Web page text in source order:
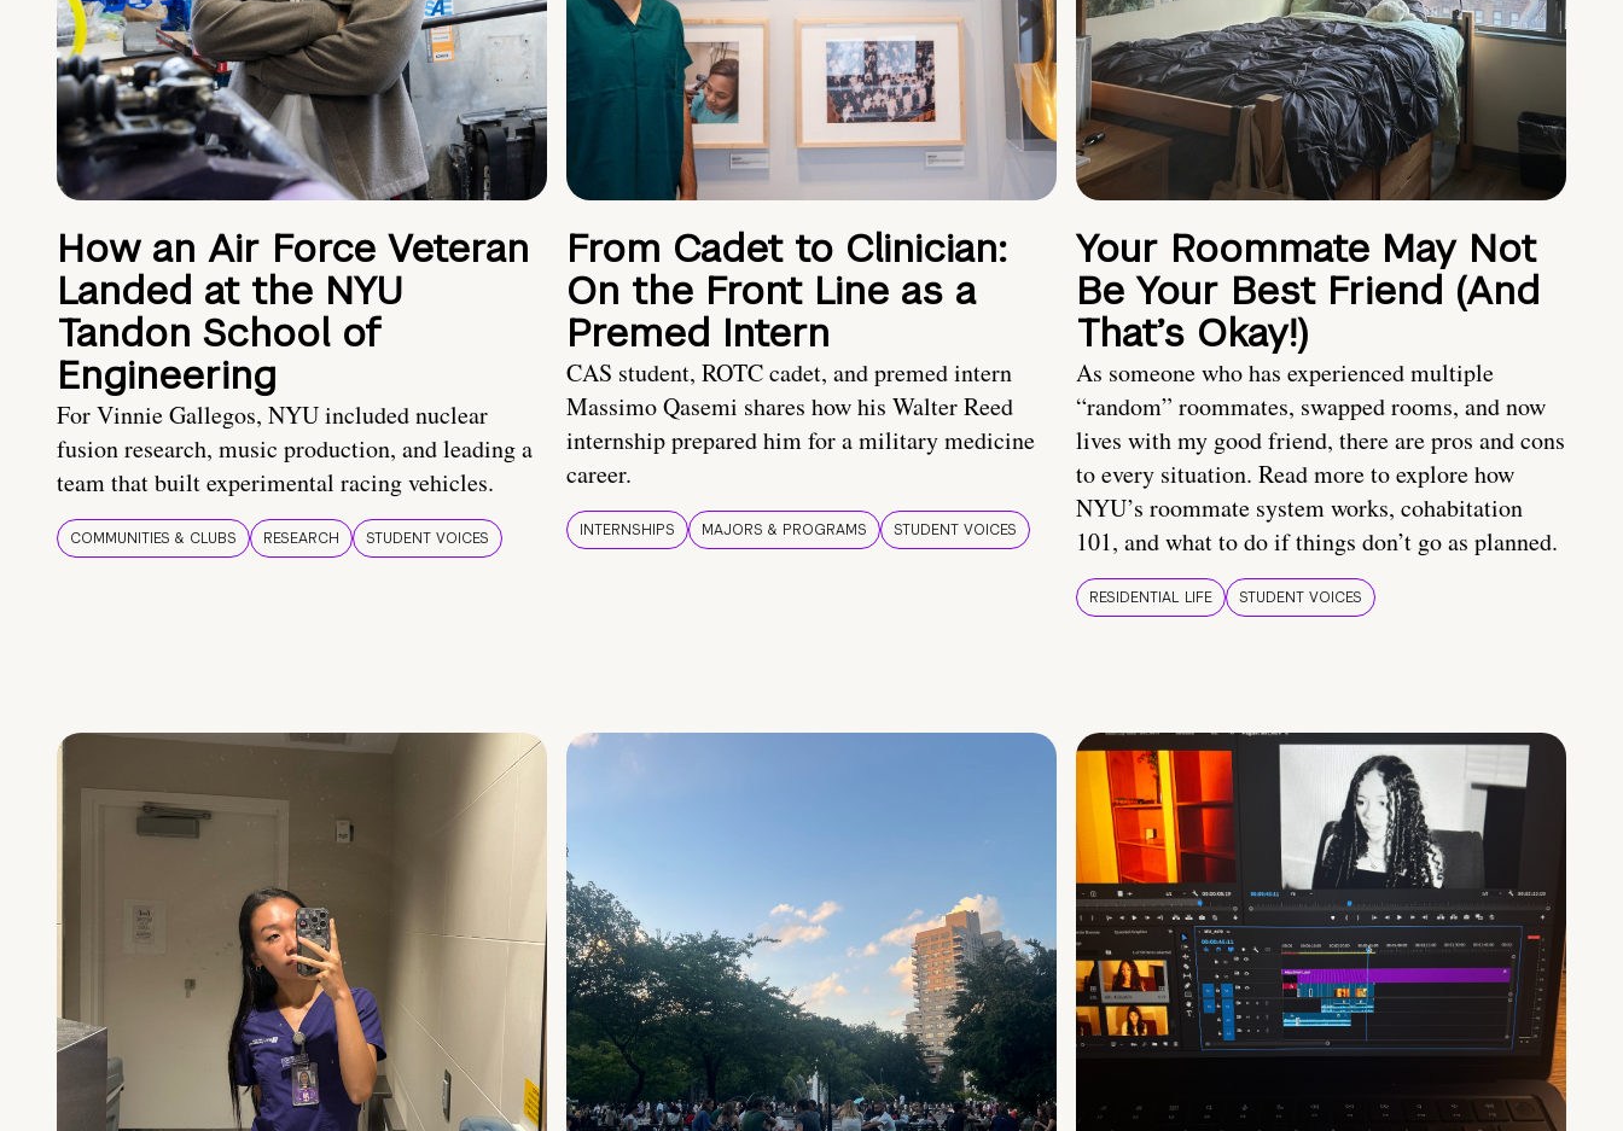
How an Air Force Veteran
Landed at the NYU
Tandon School of
Engineering
For Vinnie Gallegos, NYU included nuclear
fusion research, music production, and leading a
team that built experimental racing vehicles.
COMMUNITIES & CLUBS RESEARCH STUDENT VOICES
From Cadet to Clinician:
On the Front Line as a
Premed Intern
CAS student, ROTC cadet, and premed intern
Massimo Qasemi shares how his Walter Reed
internship prepared him for a military medicine
career.
INTERNSHIPS MAJORS & PROGRAMS STUDENT VOICES
Your Roommate May Not
Be Your Best Friend (And
That’s Okay!)
As someone who has experienced multiple
“random” roommates, swapped rooms, and now
lives with my good friend, there are pros and cons
to every situation. Read more to explore how
NYU’s roommate system works, cohabitation
101, and what to do if things don’t go as planned.
RESIDENTIAL LIFE STUDENT VOICES